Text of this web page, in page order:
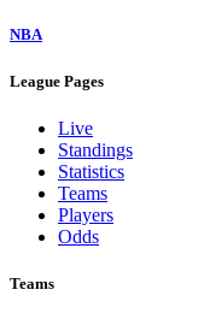
NBA
League Pages
Live
Standings
Statistics
Teams
Players
Odds
Teams